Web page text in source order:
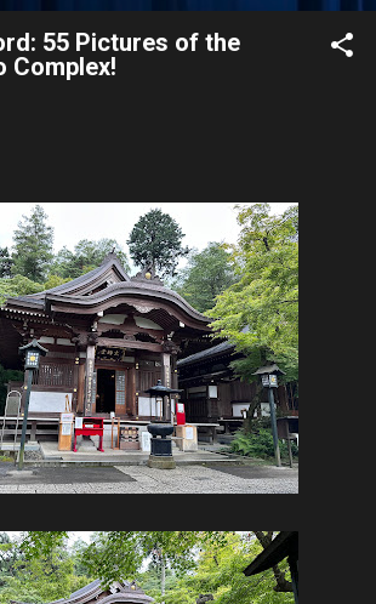
55 Pictures of the
Complex!